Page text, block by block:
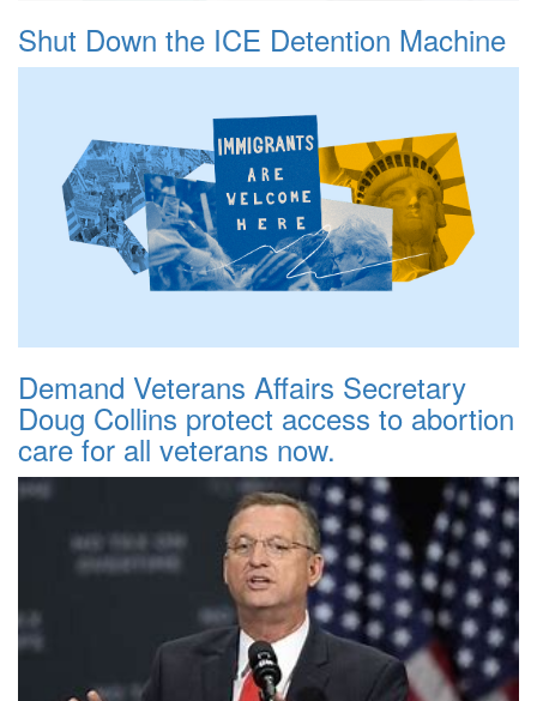
Shut Down the ICE Detention Machine
Demand Veterans Affairs Secretary
Doug Collins protect access to abortion
care for all veterans now.